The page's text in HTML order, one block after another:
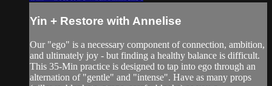
Yin + Restore with Annelise
Our "ego" is a necessary component of connection, ambition,
and ultimately joy - but finding a healthy balance is difficult.
This 35-Min practice is designed to tap into ego through an
alternation of "gentle" and "intense". Have as many props